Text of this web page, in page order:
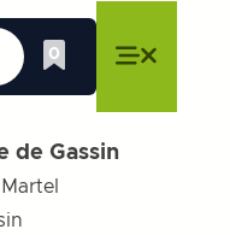
menu
0
Whishlist
de Gassin